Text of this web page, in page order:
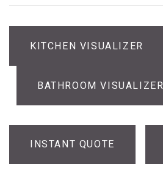
KITCHEN VISUALIZER
BATHROOM VISUALIZER
INSTANT QUOTE